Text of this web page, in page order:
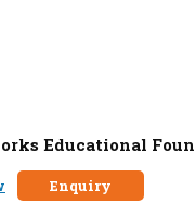
Educational
Enquiry